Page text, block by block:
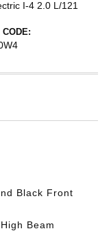
I-4 2.0 L/121
CODE:
Black Front
Beam